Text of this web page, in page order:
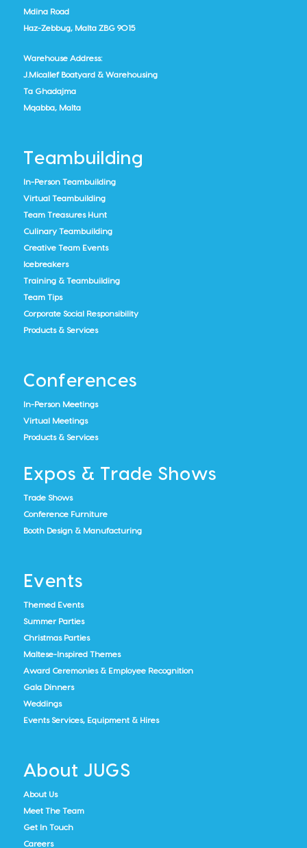
Mdina Road
Haz-Zebbug, Malta ZBG 9015
Warehouse Address:
J.Micallef Boatyard & Warehousing
Ta Ghadajma
Mqabba, Malta
Teambuilding
In-Person Teambuilding
Virtual Teambuilding
Team Treasures Hunt
Culinary Teambuilding
Creative Team Events
Icebreakers
Training & Teambuilding
Team Tips
Corporate Social Responsibility
Products & Services
Conferences
In-Person Meetings
Virtual Meetings
Products & Services
Expos & Trade Shows
Trade Shows
Conference Furniture
Booth Design & Manufacturing
Events
Themed Events
Summer Parties
Christmas Parties
Maltese-Inspired Themes
Award Ceremonies & Employee Recognition
Gala Dinners
Weddings
Events Services, Equipment & Hires
About JUGS
About Us
Meet The Team
Get In Touch
Careers